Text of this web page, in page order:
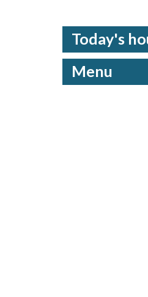
Today's
Menu